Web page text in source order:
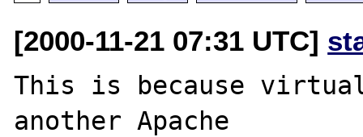
[2000-11-21 07:31 UTC]
This is because
another Apache